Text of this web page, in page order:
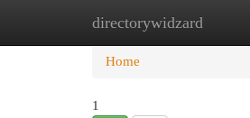
directorywidzard
Home New Site
Home
1